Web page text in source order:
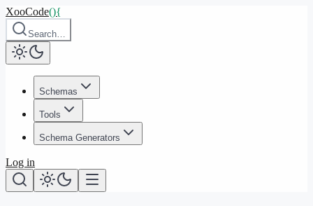
XooCode(){
Search…
Schemas
Tools
Schema Generators
Log in